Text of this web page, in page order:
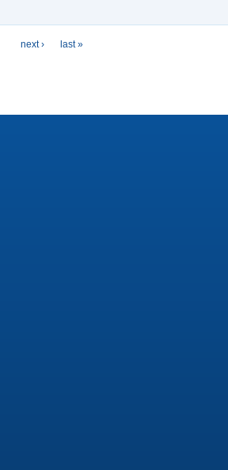
next › last »